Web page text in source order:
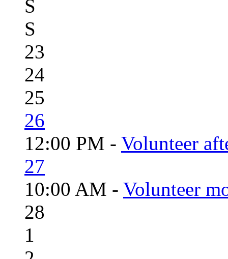
S
S
23
24
25
26
12:00 PM - Volunteer
27
10:00 AM - Volunteer
28
1